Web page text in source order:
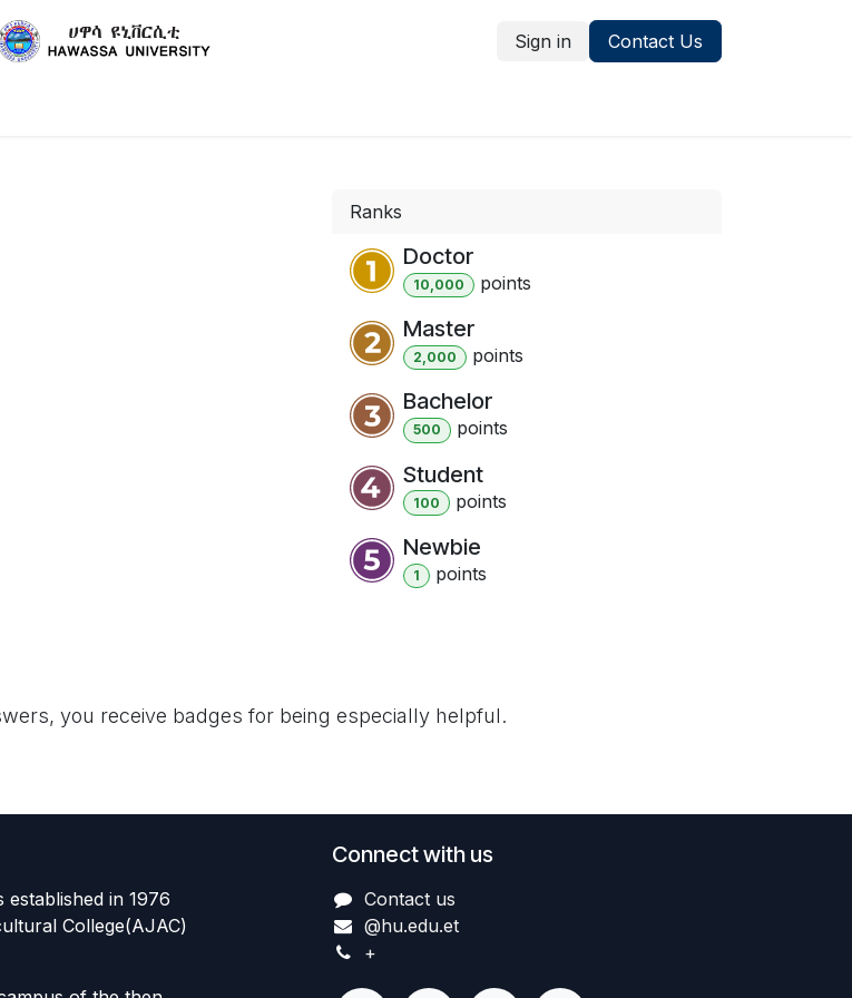
Sign in Contact Us
Ranks
Doctor
10,000 points
Master
2,000 points
Bachelor
500 points
Student
100 points
Newbie
1 points
you receive badges for being especially helpful.
in 1976
College(AJAC)
Connect with us
Contact us
@hu.edu.et
+